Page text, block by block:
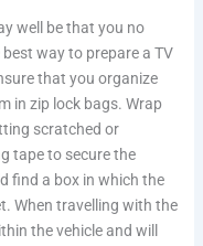
well be that you no
way to prepare a TV
that you organize
in zip lock bags. Wrap
scratched or
tape to secure the
find a box in which the
When travelling with the
the vehicle and will